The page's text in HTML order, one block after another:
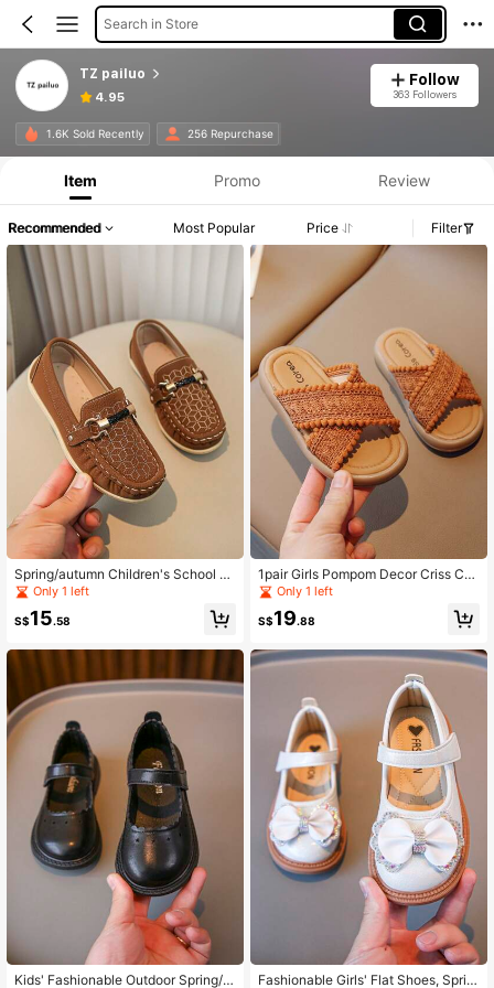
Search in Store
TZ pailuo
4.95
Follow
363 Followers
1.6K Sold Recently 256 Repurchase
Item Promo Review
Recommended Most Popular Price Filter
Spring/autumn Children's School P
enny Loafers
Only 1 left
S$15.58
Kids' Fashionable Outdoor Spring/s
1pair Girls Pompom Decor Criss Cro
ss Strap Design Slides For Summer
Only 1 left
S$19.88
Fashionable Girls' Flat Shoes, Sprin